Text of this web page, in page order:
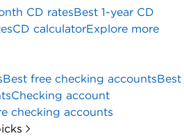
CD ratesBest 1-year CD
CD calculatorExplore more
Best free checking accountsBest
Checking account
checking accounts